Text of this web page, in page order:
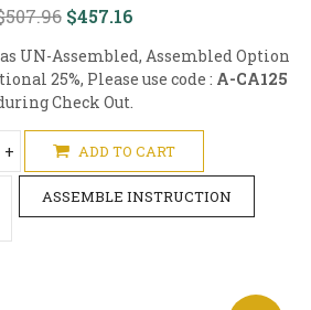
$457.16
UN-Assembled, Assembled Option
25%, Please use code : A-CA125
Check Out.
+ ADD TO CART
ASSEMBLE INSTRUCTION